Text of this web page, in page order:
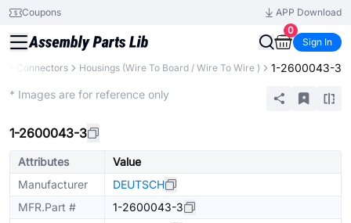
Coupons
APP Download
0
Sign In
Connectors Housings (Wire To Board / Wire To Wire ) 1-2600043-3
* Images are for reference only
1-2600043-3
Attributes
Value
Manufacturer
DEUTSCH
MFR.Part #
1-2600043-3